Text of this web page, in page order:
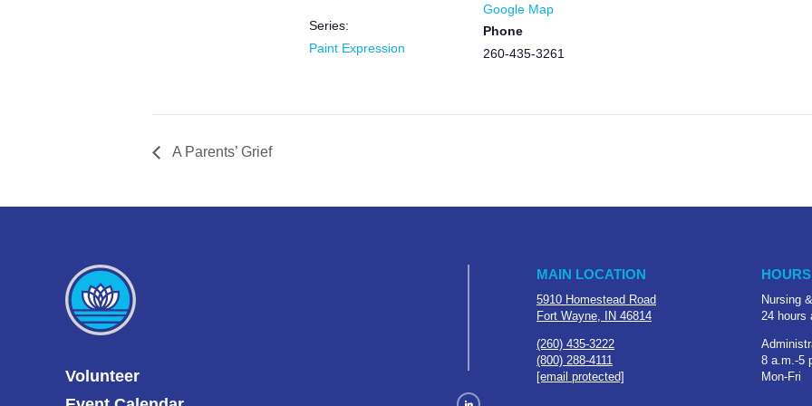
Series:
Paint Expression
Google Map
Phone
260-435-3261
A Parents’ Grief
Volunteer
MAIN LOCATION
5910 Homestead Road
Fort Wayne, IN 46814
(260) 435-3222
(800) 288-4111
[email protected]
HOURS
Nursing
24 hours
8 a.m.-5
Mon-Fri